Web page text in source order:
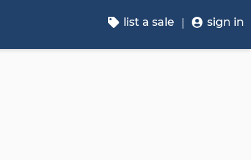
list a sale sign in